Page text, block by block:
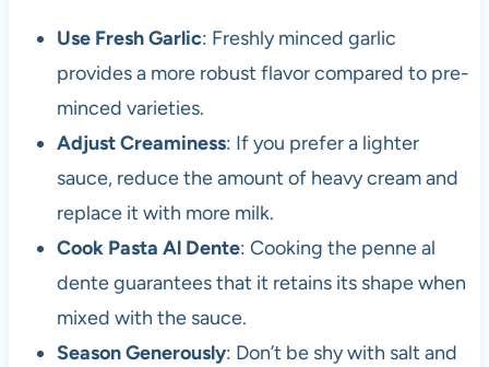
Use Fresh Garlic: Freshly minced garlic
provides a more robust flavor compared to pre-
minced varieties.
Adjust Creaminess: If you prefer a lighter
sauce, reduce the amount of heavy cream and
replace it with more milk.
Cook Pasta Al Dente: Cooking the penne al
dente guarantees that it retains its shape when
mixed with the sauce.
Season Generously: Don’t be shy with salt and